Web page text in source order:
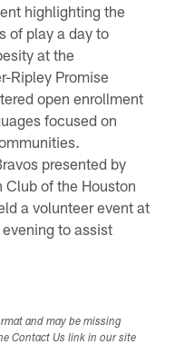
highlighting the
of play a day to
at the
Ripley Promise
open enrollment
focused on
presented by
of the Houston
a volunteer event at
to assist
and may be missing
Contact Us link in our site